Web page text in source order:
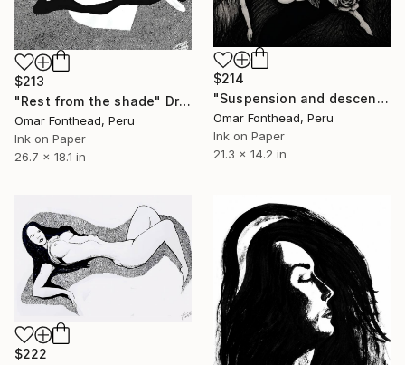
$213
"Rest from the shade" Drawing
Omar Fonthead, Peru
Ink on Paper
26.7 x 18.1 in
$214
"Suspension and descent" Drawing
Omar Fonthead, Peru
Ink on Paper
21.3 x 14.2 in
$222